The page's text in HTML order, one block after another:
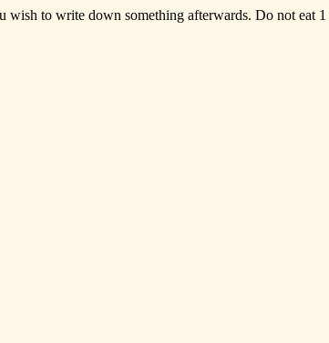
wish to write down something afterwards. Do not eat 1